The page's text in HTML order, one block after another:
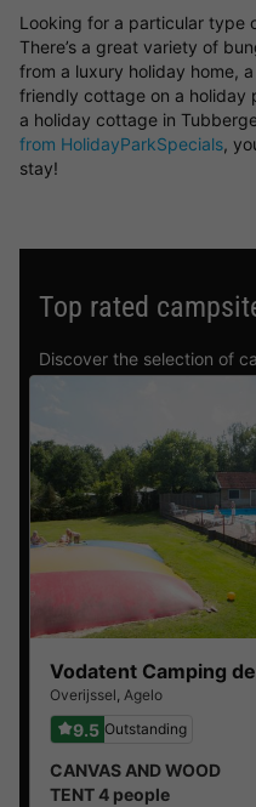
Looking for a particular type
There’s a great variety of
from a luxury holiday home,
friendly cottage on a holiday
a holiday cottage in
from HolidayParkSpecials,
stay!
Top rated
Discover the selection of
Vodatent Camping
Overijssel, Agelo
9.5 Outstanding
CANVAS AND WOOD
TENT 4 people